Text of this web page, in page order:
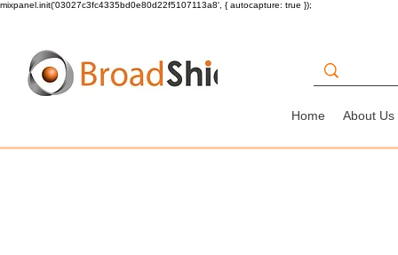
mixpanel.init('03027c3fc4335bd0e80d22f5107113a8', { autocapture: true });
Home About Us